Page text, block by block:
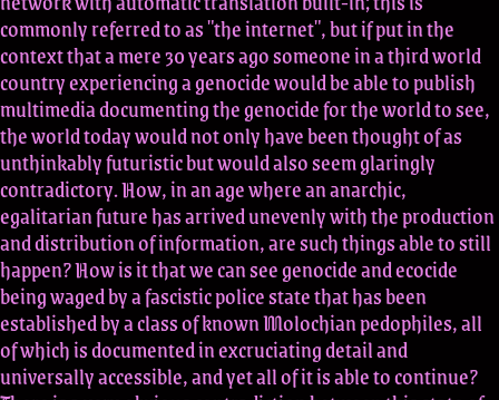
commonly referred to as "the internet", but if put in the
context that a mere 30 years ago someone in a third world
country experiencing a genocide would be able to publish
multimedia documenting the genocide for the world to see,
the world today would not only have been thought of as
unthinkably futuristic but would also seem glaringly
contradictory. How, in an age where an anarchic,
egalitarian future has arrived unevenly with the production
and distribution of information, are such things able to still
happen? How is it that we can see genocide and ecocide
being waged by a fascistic police state that has been
established by a class of known Molochian pedophiles, all
of which is documented in excruciating detail and
universally accessible, and yet all of it is able to continue?